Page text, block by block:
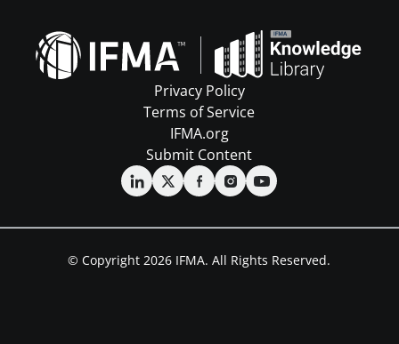
Privacy Policy
Terms of Service
IFMA.org
Submit Content
© Copyright 2026 IFMA. All Rights Reserved.